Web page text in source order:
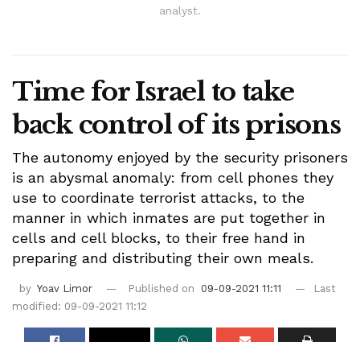
analyst.
Time for Israel to take
back control of its prisons
The autonomy enjoyed by the security prisoners
is an abysmal anomaly: from cell phones they
use to coordinate terrorist attacks, to the
manner in which inmates are put together in
cells and cell blocks, to their free hand in
preparing and distributing their own meals.
by Yoav Limor Published on 09-09-2021 11:11
Last
modified: 09-09-2021 11:12